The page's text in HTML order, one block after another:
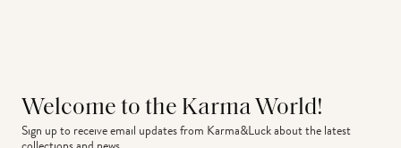
Welcome to the Karma World!
Sign up to receive email updates from Karma&Luck about the latest